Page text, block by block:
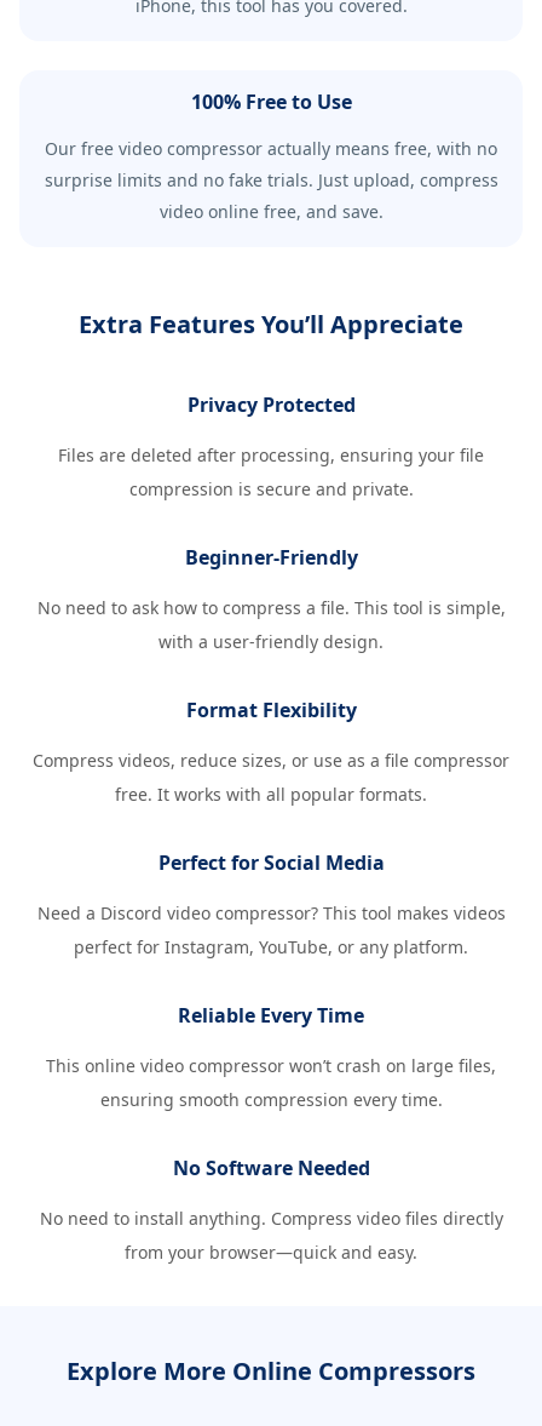
iPhone, this tool has you covered.
100% Free to Use
Our free video compressor actually means free, with no
surprise limits and no fake trials. Just upload, compress
video online free, and save.
Extra Features You’ll Appreciate
Privacy Protected
Files are deleted after processing, ensuring your file
compression is secure and private.
Beginner-Friendly
No need to ask how to compress a file. This tool is simple,
with a user-friendly design.
Format Flexibility
Compress videos, reduce sizes, or use as a file compressor
free. It works with all popular formats.
Perfect for Social Media
Need a Discord video compressor? This tool makes videos
perfect for Instagram, YouTube, or any platform.
Reliable Every Time
This online video compressor won’t crash on large files,
ensuring smooth compression every time.
No Software Needed
No need to install anything. Compress video files directly
from your browser—quick and easy.
Explore More Online Compressors